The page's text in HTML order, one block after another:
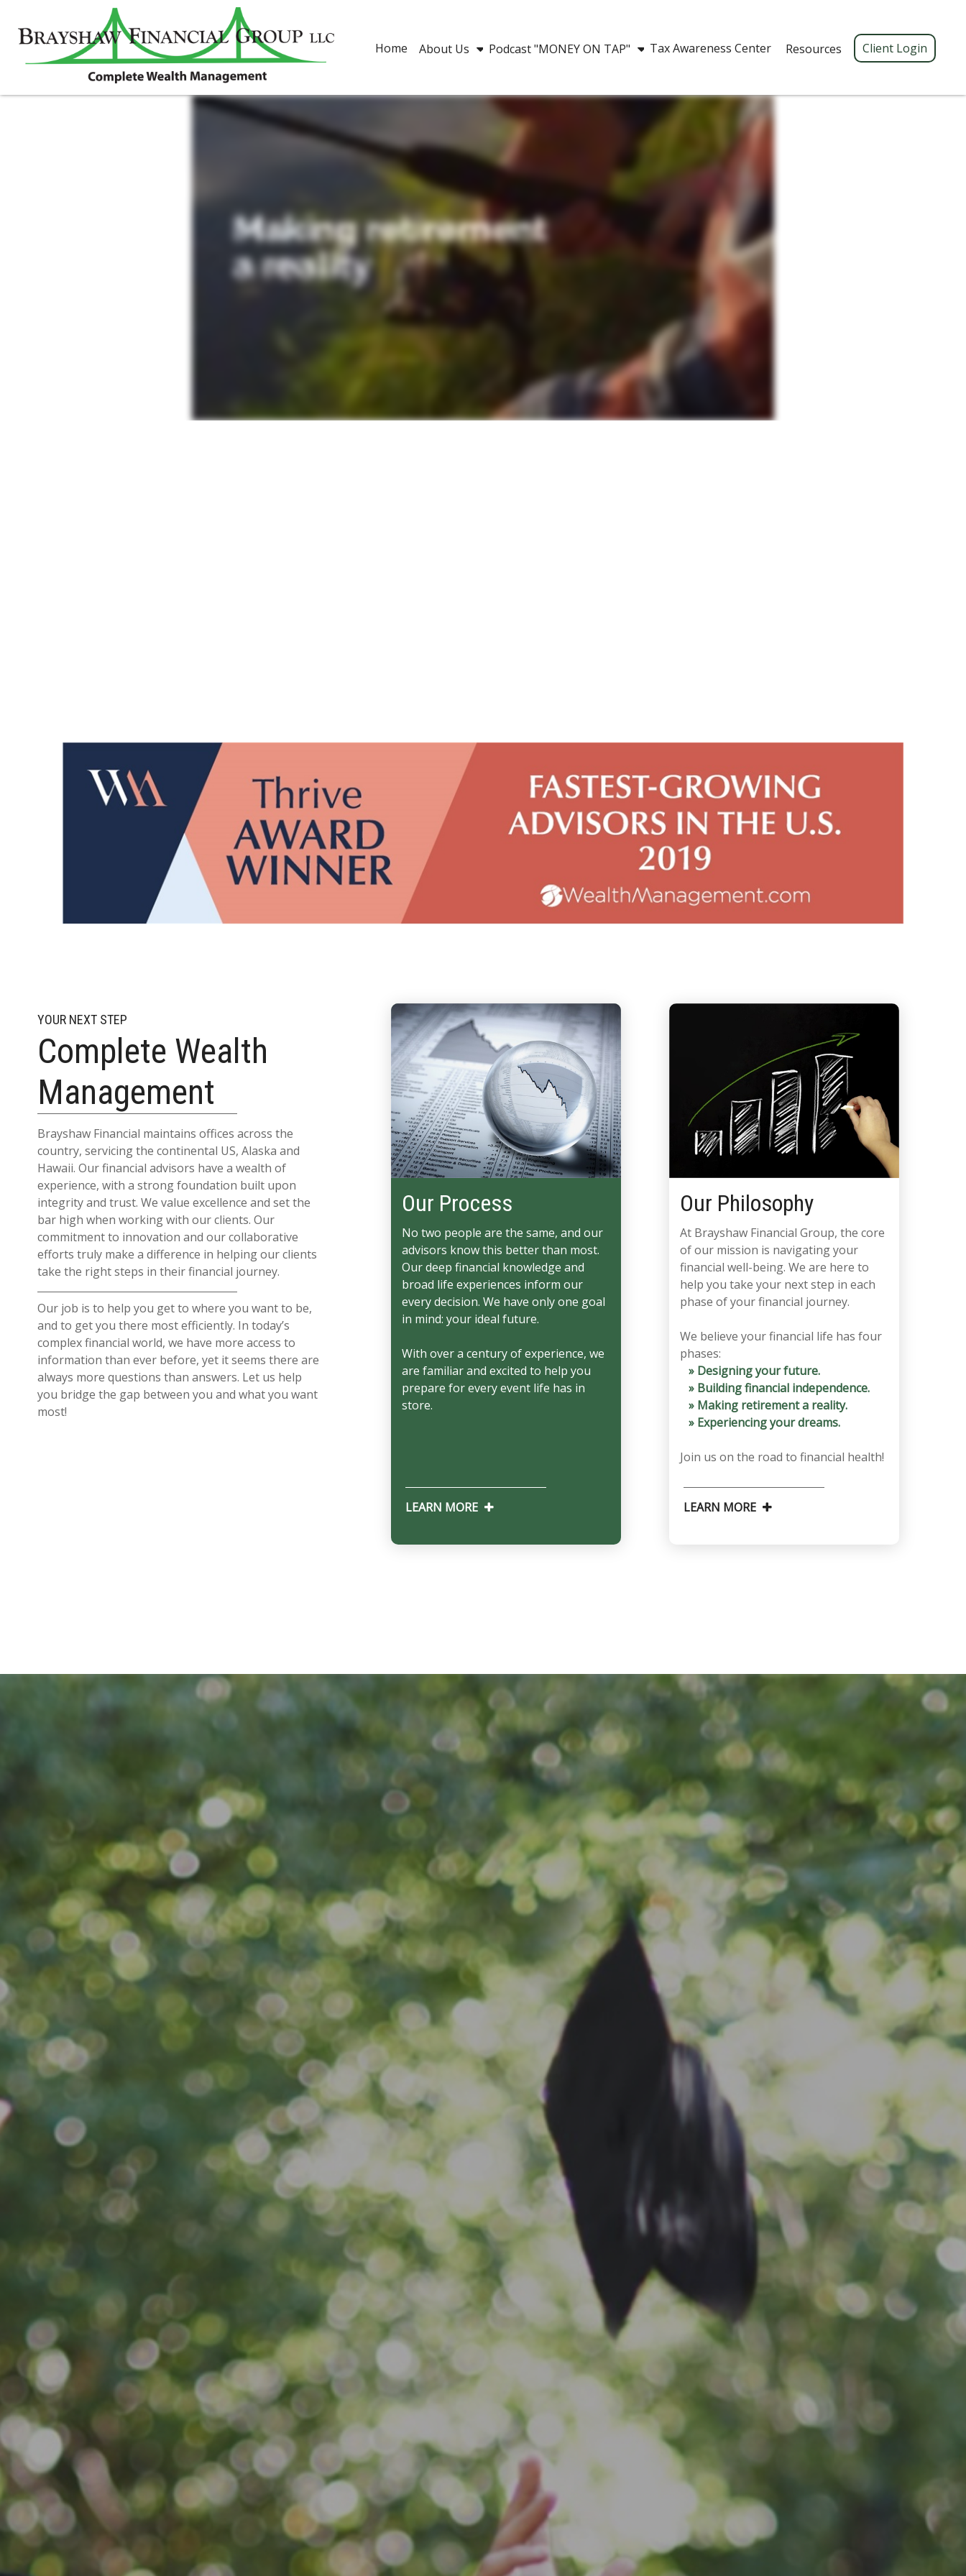
Home About Us Podcast "MONEY ON TAP" Tax Awareness Center Resources Client Login
YOUR NEXT STEP
Complete Wealth
Management
Brayshaw Financial maintains offices across the
country, servicing the continental US, Alaska and
Hawaii. Our financial advisors have a wealth of
experience, with a strong foundation built upon
integrity and trust. We value excellence and set the
bar high when working with our clients. Our
commitment to innovation and our collaborative
efforts truly make a difference in helping our clients
take the right steps in their financial journey.
Our job is to help you get to where you want to be,
and to get you there most efficiently. In today’s
complex financial world, we have more access to
information than ever before, yet it seems there are
always more questions than answers. Let us help
you bridge the gap between you and what you want
most!
Our Process
No two people are the same, and our
advisors know this better than most.
Our deep financial knowledge and
broad life experiences inform our
every decision. We have only one goal
in mind: your ideal future.
With over a century of experience, we
are familiar and excited to help you
prepare for every event life has in
store.
LEARN MORE
Our Philosophy
At Brayshaw Financial Group, the core
of our mission is navigating your
financial well-being. We are here to
help you take your next step in each
phase of your financial journey.
We believe your financial life has four
phases:
» Designing your future.
» Building financial independence.
» Making retirement a reality.
» Experiencing your dreams.
Join us on the road to financial health!
LEARN MORE